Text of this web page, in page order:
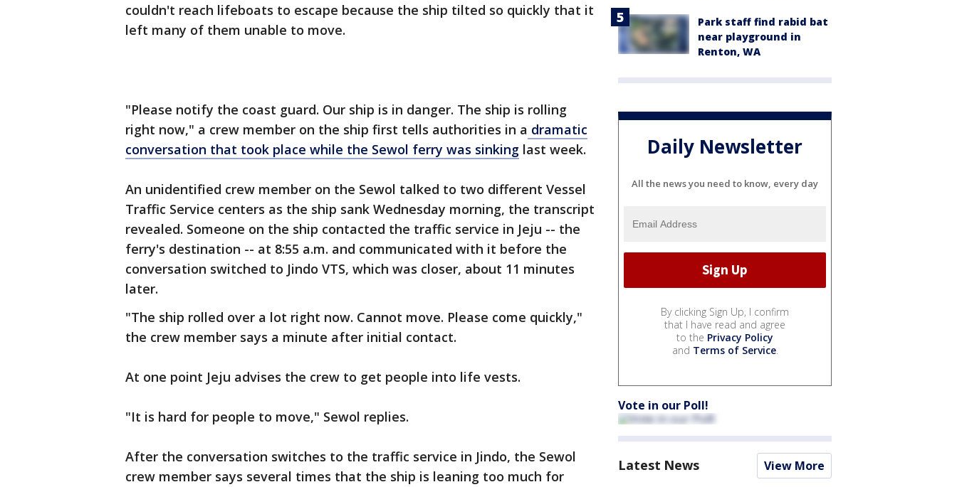
couldn't reach lifeboats to escape because the ship tilted so quickly that it
left many of them unable to move.
"Please notify the coast guard. Our ship is in danger. The ship is rolling
right now," a crew member on the ship first tells authorities in a dramatic
conversation that took place while the Sewol ferry was sinking last week.
An unidentified crew member on the Sewol talked to two different Vessel
Traffic Service centers as the ship sank Wednesday morning, the transcript
revealed. Someone on the ship contacted the traffic service in Jeju -- the
ferry's destination -- at 8:55 a.m. and communicated with it before the
conversation switched to Jindo VTS, which was closer, about 11 minutes
later.
"The ship rolled over a lot right now. Cannot move. Please come quickly,"
the crew member says a minute after initial contact.
At one point Jeju advises the crew to get people into life vests.
"It is hard for people to move," Sewol replies.
After the conversation switches to the traffic service in Jindo, the Sewol
crew member says several times that the ship is leaning too much for
Park staff find rabid bat
near playground in
Renton, WA
Daily Newsletter
All the news you need to know, every day
By clicking Sign Up, I confirm
that I have read and agree
to the Privacy Policy
and Terms of Service.
Vote in our Poll!
Latest News View More